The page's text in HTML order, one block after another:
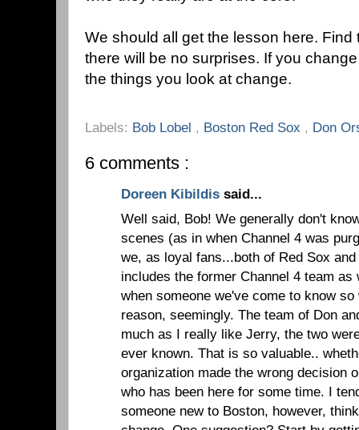
We should all get the lesson here.
there will be no surprises. If you
the things you look at change.
Labels: Bob Lobel , Boston Red Sox , Don
6 comments :
Doreen Kibildis said...
Well said, Bob! We generally don't
scenes (as in when Channel 4 was
we, as loyal fans...both of Red Sox
includes the former Channel 4 team
when someone we've come to know
reason, seemingly. The team of Don
much as I really like Jerry, the two
ever known. That is so valuable..
organization made the wrong decision
who has been here for some time. I
someone new to Boston, however,